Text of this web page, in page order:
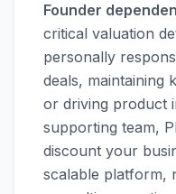
Founder
critical valuation
personally
deals, maintaining
or driving product
supporting team,
discount your
scalable platform,